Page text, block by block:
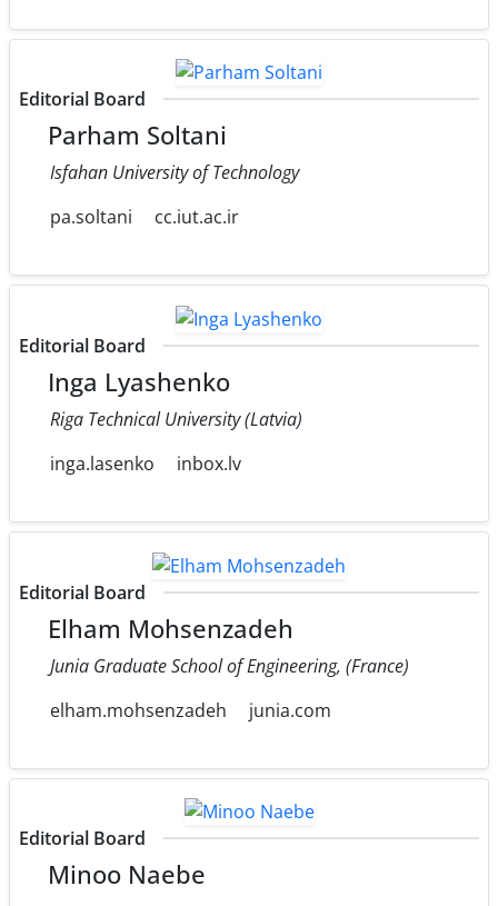
Editorial Board
Parham Soltani
Isfahan University of Technology
pa.soltani
cc.iut.ac.ir
Editorial Board
Inga Lyashenko
Riga Technical University (Latvia)
inga.lasenko
inbox.lv
Editorial Board
Elham Mohsenzadeh
Junia Graduate School of Engineering, (France)
elham.mohsenzadeh
junia.com
Editorial Board
Minoo Naebe